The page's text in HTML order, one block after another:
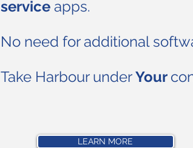
serviceapps.
No need for additional
Take Harbour underYour
LEARN MORE